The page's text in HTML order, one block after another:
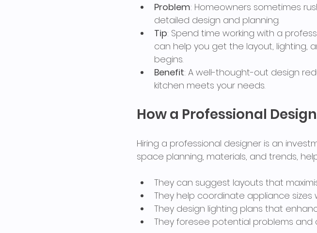
Problem: Homeowners sometimes
detailed design and planning.
Tip: Spend time working with a
can help you get the layout, lighting,
begins.
Benefit: A well-thought-out design
kitchen meets your needs.
How a Professional
Hiring a professional designer is an
space planning, materials, and trends,
They can suggest layouts that
They help coordinate appliance
They design lighting plans that
They foresee potential problems and